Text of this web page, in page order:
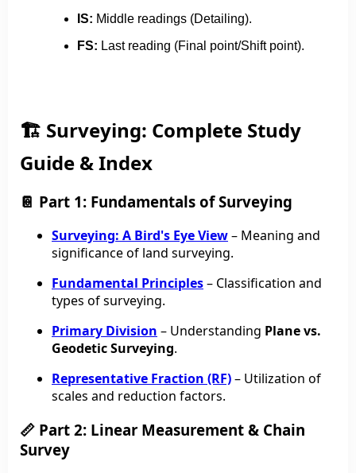
IS: Middle readings (Detailing).
FS: Last reading (Final point/Shift point).
🏗️ Surveying: Complete Study
Guide & Index
📔 Part 1: Fundamentals of Surveying
Surveying: A Bird's Eye View– Meaning and
significance of land surveying.
Fundamental Principles– Classification and
types of surveying.
Primary Division – Understanding Plane vs.
Geodetic Surveying.
Representative Fraction (RF)– Utilization of
scales and reduction factors.
📏 Part 2: Linear Measurement & Chain
Survey